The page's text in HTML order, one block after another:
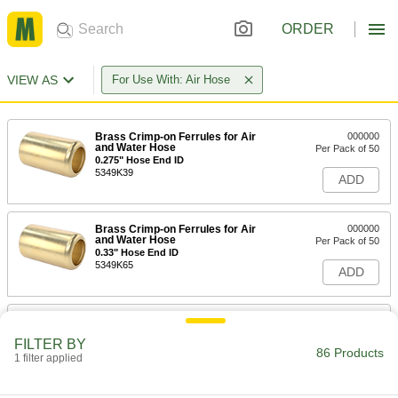
ORDER
VIEW AS For Use With: Air Hose
Brass Crimp-on Ferrules for Air
and Water Hose
0.275" Hose End ID
5349K39
000000
Per Pack of 50
ADD
Brass Crimp-on Ferrules for Air
and Water Hose
0.33" Hose End ID
5349K65
000000
Per Pack of 50
ADD
Brass Crimp-on Ferrules for Air
FILTER BY
1 filter applied 86 Products